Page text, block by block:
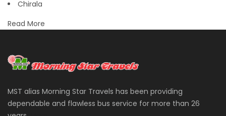
Chirala
Read More
MST alias Morning Star Travels has been providing
dependable and flawless bus service for more than 26